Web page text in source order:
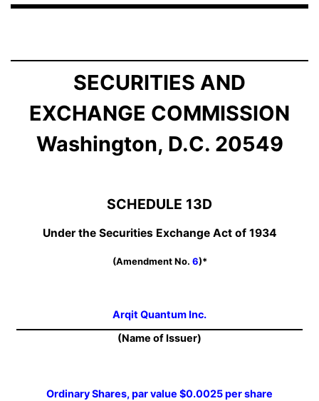
Published on September 24, 2025
SECURITIES AND
EXCHANGE COMMISSION
Washington, D.C. 20549
SCHEDULE 13D
Under the Securities Exchange Act of 1934
(Amendment No. 6)*
Arqit Quantum Inc.
(Name of Issuer)
Ordinary Shares, par value $0.0025 per share